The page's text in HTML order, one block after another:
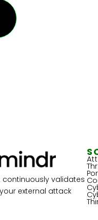
validates
external attack